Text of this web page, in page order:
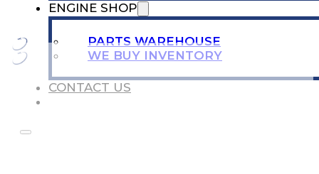
ENGINE SHOP
PARTS WAREHOUSE
WE BUY INVENTORY
CONTACT US